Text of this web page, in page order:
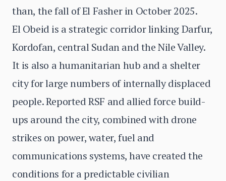
than, the fall of El Fasher in October 2025.
El Obeid is a strategic corridor linking Darfur,
Kordofan, central Sudan and the Nile Valley.
It is also a humanitarian hub and a shelter
city for large numbers of internally displaced
people. Reported RSF and allied force build-
ups around the city, combined with drone
strikes on power, water, fuel and
communications systems, have created the
conditions for a predictable civilian